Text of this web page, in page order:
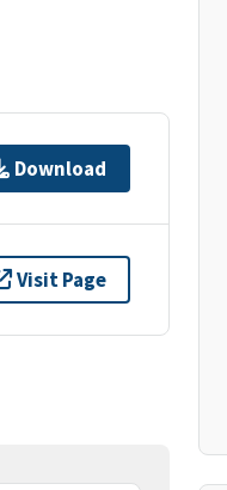
Download
Visit Page